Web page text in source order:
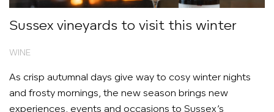
Sussex vineyards to visit this winter
WINE
As crisp autumnal days give way to cosy winter nights
and frosty mornings, the new season brings new
experiences, events and occasions to Sussex’s